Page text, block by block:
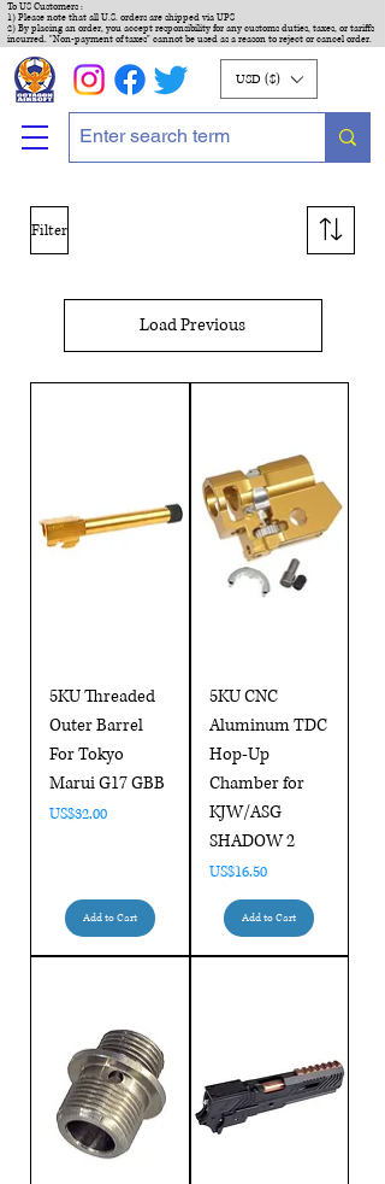
To US Customers :
1) Please note that all U.S. orders are shipped via UPS
2) By placing an order, you accept responsibility for any customs duties, taxes, or tariffs
incurred. "Non-payment of taxes" cannot be used as a reason to reject or cancel order.
USD ($)
Filter
Load Previous
5KU Threaded
Outer Barrel
For Tokyo
Marui G17 GBB
Price
US$32.00
Add to Cart
5KU CNC
Aluminum TDC
Hop-Up
Chamber for
KJW/ASG
SHADOW 2
Price
US$16.50
Add to Cart